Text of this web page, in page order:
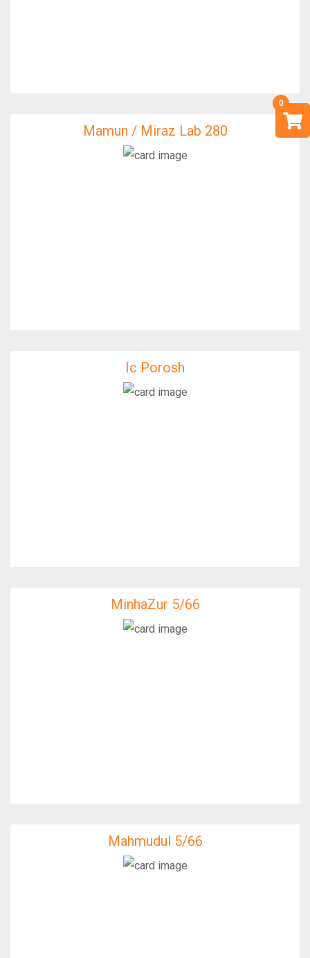
Mamun / Miraz Lab 280
Mamun / Miraz Lab 280
IfixFast Enginner
Ic Porosh
MinhaZur 5/66
Mahmudul 5/66
Mahmudul 5/66